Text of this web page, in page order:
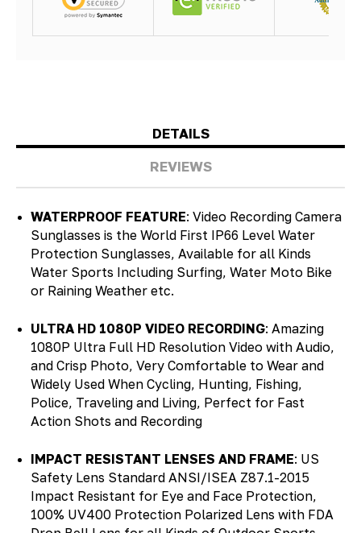
DETAILS
REVIEWS
WATERPROOF FEATURE: Video Recording Camera
Sunglasses is the World First IP66 Level Water
Protection Sunglasses, Available for all Kinds
Water Sports Including Surfing, Water Moto Bike
or Raining Weather etc.
ULTRA HD 1080P VIDEO RECORDING: Amazing
1080P Ultra Full HD Resolution Video with Audio,
and Crisp Photo, Very Comfortable to Wear and
Widely Used When Cycling, Hunting, Fishing,
Police, Traveling and Living, Perfect for Fast
Action Shots and Recording
IMPACT RESISTANT LENSES AND FRAME: US
Safety Lens Standard ANSI/ISEA Z87.1-2015
Impact Resistant for Eye and Face Protection,
100% UV400 Protection Polarized Lens with FDA